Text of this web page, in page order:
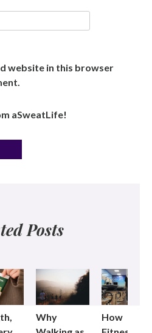
website in this browser
aSweatLife!
Posts
Why
How